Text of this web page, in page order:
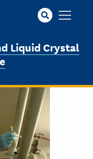
Liquid Crystal